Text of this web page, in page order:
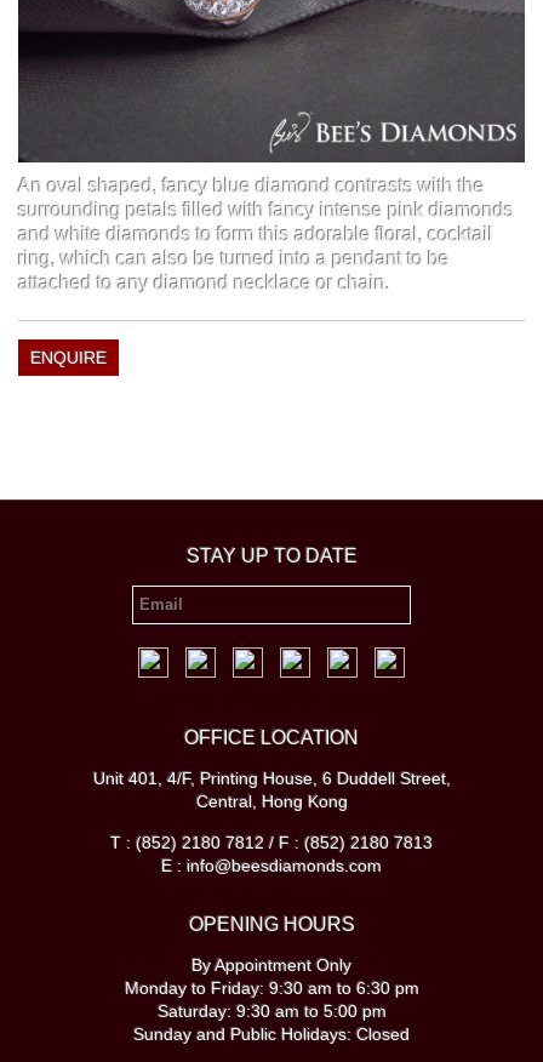
An oval shaped, fancy blue diamond contrasts with the
surrounding petals filled with fancy intense pink diamonds
and white diamonds to form this adorable floral, cocktail
ring, which can also be turned into a pendant to be
attached to any diamond necklace or chain.
ENQUIRE
STAY UP TO DATE
OFFICE LOCATION
Unit 401, 4/F, Printing House, 6 Duddell Street,
Central, Hong Kong
T : (852) 2180 7812 / F : (852) 2180 7813
E : info@beesdiamonds.com
OPENING HOURS
By Appointment Only
Monday to Friday: 9:30 am to 6:30 pm
Saturday: 9:30 am to 5:00 pm
Sunday and Public Holidays: Closed